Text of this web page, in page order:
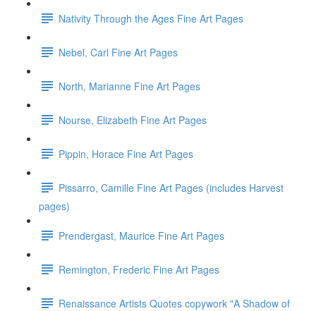
Nativity Through the Ages Fine Art Pages
Nebel, Carl Fine Art Pages
North, Marianne Fine Art Pages
Nourse, Elizabeth Fine Art Pages
Pippin, Horace Fine Art Pages
Pissarro, Camille Fine Art Pages (includes Harvest
pages)
Prendergast, Maurice Fine Art Pages
Remington, Frederic Fine Art Pages
Renaissance Artists Quotes copywork "A Shadow of